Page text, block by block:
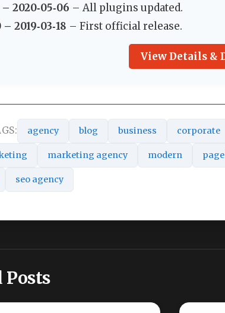
– 2020‑05‑06 – All plugins updated.
– 2019‑03‑18 – First official release.
View Details &
agency blog business corporate
marketing agency modern
seo agency
Posts